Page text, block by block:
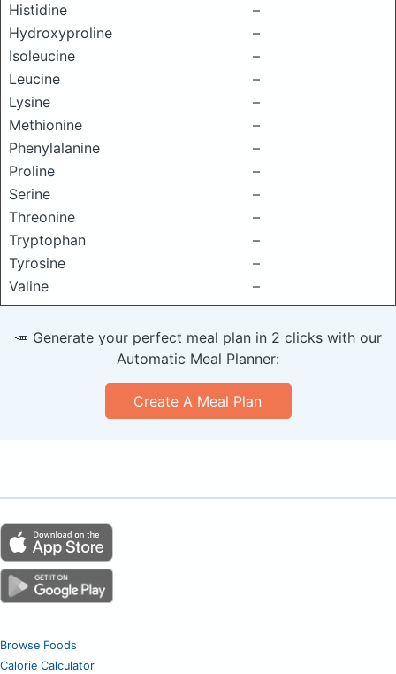
Histidine
–
Hydroxyproline
–
Isoleucine
–
Leucine
–
Lysine
–
Methionine
–
Phenylalanine
–
Proline
–
Serine
–
Threonine
–
Tryptophan
–
Tyrosine
–
Valine
–
🥕 Generate your perfect meal plan in 2 clicks with our
Automatic Meal Planner:
Create A Meal Plan
Browse Foods
Calorie Calculator